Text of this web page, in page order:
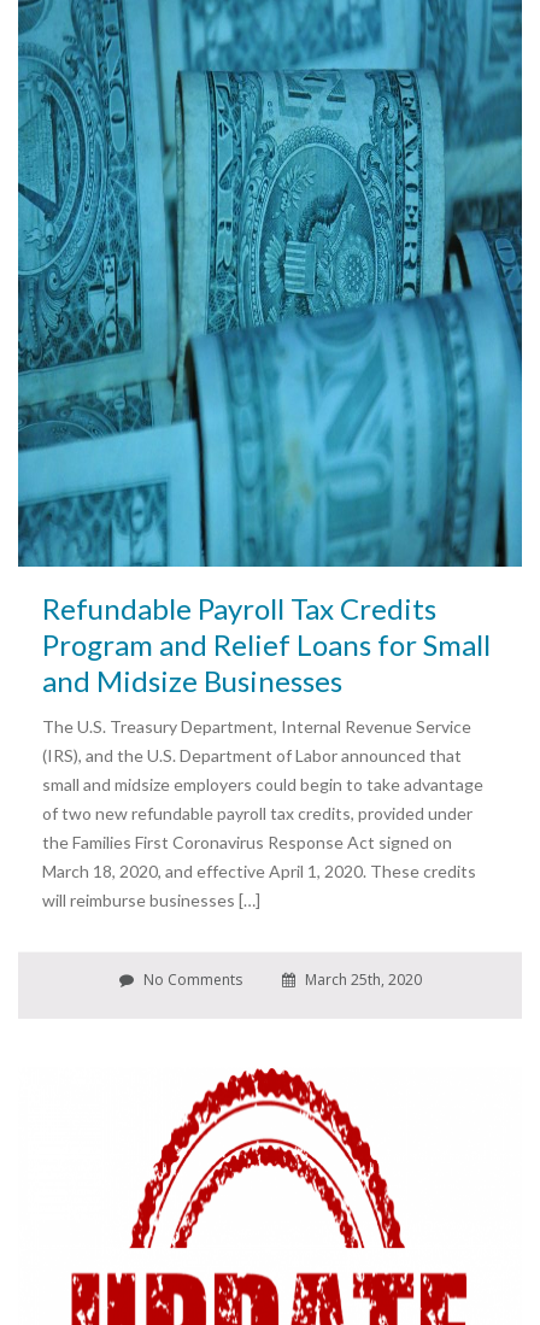
Refundable Payroll Tax Credits
Program and Relief Loans for Small
and Midsize Businesses
The U.S. Treasury Department, Internal Revenue Service
(IRS), and the U.S. Department of Labor announced that
small and midsize employers could begin to take advantage
of two new refundable payroll tax credits, provided under
the Families First Coronavirus Response Act signed on
March 18, 2020, and effective April 1, 2020. These credits
will reimburse businesses […]
No Comments March 25th, 2020